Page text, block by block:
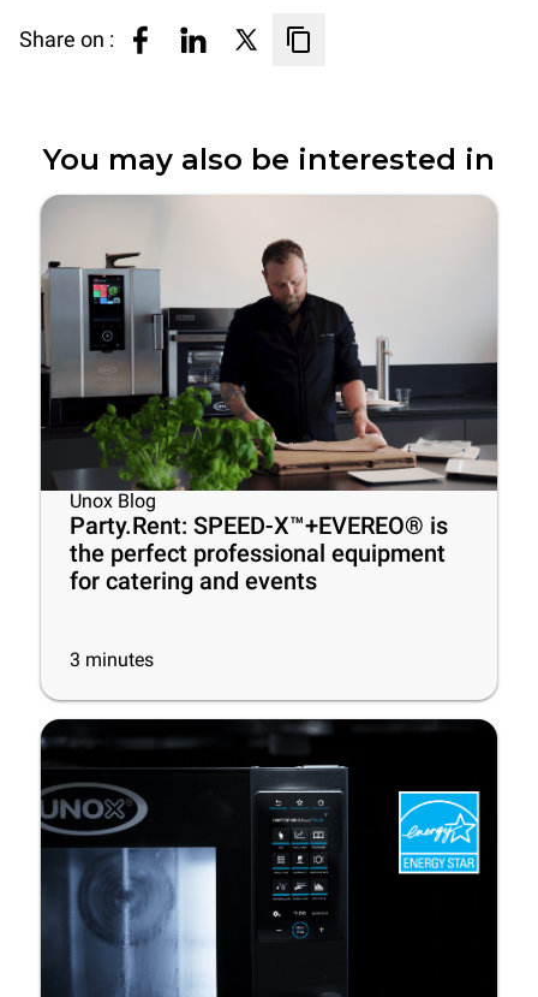
Share on :
You may also be interested in
Unox Blog
Party.Rent: SPEED-X™+EVEREO® is
the perfect professional equipment
for catering and events
3 minutes